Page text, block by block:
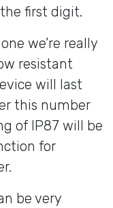
first digit.
we’re really
resistant
will last
this number
of IP87 will be
for
be very